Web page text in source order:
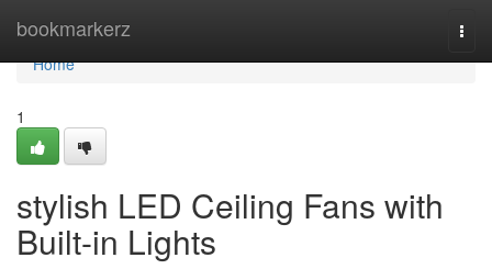
bookmarkerz
Home
Home
1
stylish LED Ceiling Fans with
Built-in Lights